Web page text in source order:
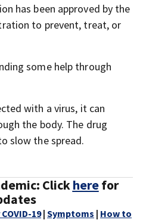
has been approved by the
to prevent, treat, or
some help through
with a virus, it can
the body. The drug
slow the spread.
Clickherefor
19| Symptoms | How to